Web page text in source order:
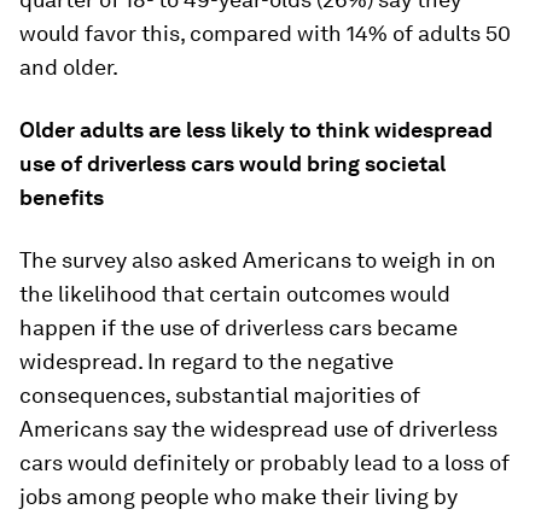
would favor this, compared with 14% of adults 50
and older.
Older adults are less likely to think widespread
use of driverless cars would bring societal
benefits
The survey also asked Americans to weigh in on
the likelihood that certain outcomes would
happen if the use of driverless cars became
widespread. In regard to the negative
consequences, substantial majorities of
Americans say the widespread use of driverless
cars would definitely or probably lead to a loss of
jobs among people who make their living by